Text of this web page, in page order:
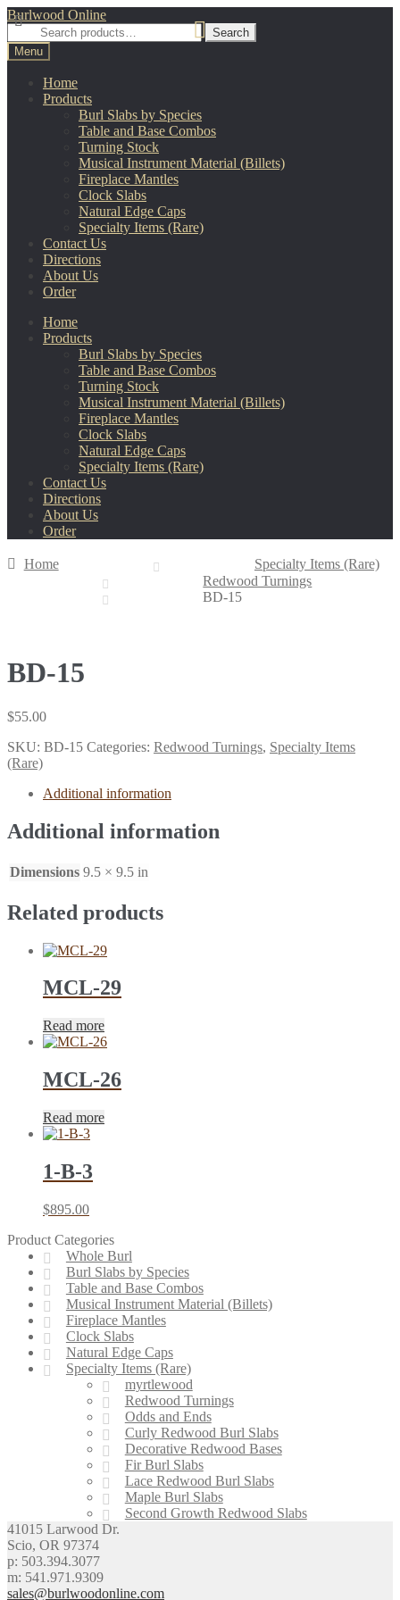
Skip
to
navigation
Skip
to
content
Burlwood Online
Search
for:
Search
Menu
Home
Products
Burl Slabs by Species
Table and Base Combos
Turning Stock
Musical Instrument Material (Billets)
Fireplace Mantles
Clock Slabs
Natural Edge Caps
Specialty Items (Rare)
Contact Us
Directions
About Us
Order
Home
Products
Burl Slabs by Species
Table and Base Combos
Turning Stock
Musical Instrument Material (Billets)
Fireplace Mantles
Clock Slabs
Natural Edge Caps
Specialty Items (Rare)
Contact Us
Directions
About Us
Order
Home
Specialty Items (Rare)
Redwood Turnings
BD-15
BD-15
$55.00
SKU: BD-15 Categories: Redwood Turnings, Specialty Items
(Rare)
Additional information
Additional information
Dimensions 9.5 × 9.5 in
Related products
MCL-29
Read more
MCL-26
Read more
1-B-3
$895.00
Product Categories
Whole Burl
Burl Slabs by Species
Table and Base Combos
Musical Instrument Material (Billets)
Fireplace Mantles
Clock Slabs
Natural Edge Caps
Specialty Items (Rare)
myrtlewood
Redwood Turnings
Odds and Ends
Curly Redwood Burl Slabs
Decorative Redwood Bases
Fir Burl Slabs
Lace Redwood Burl Slabs
Maple Burl Slabs
Second Growth Redwood Slabs
41015 Larwood Dr.
Scio, OR 97374
p: 503.394.3077
m: 541.971.9309
sales@burlwoodonline.com